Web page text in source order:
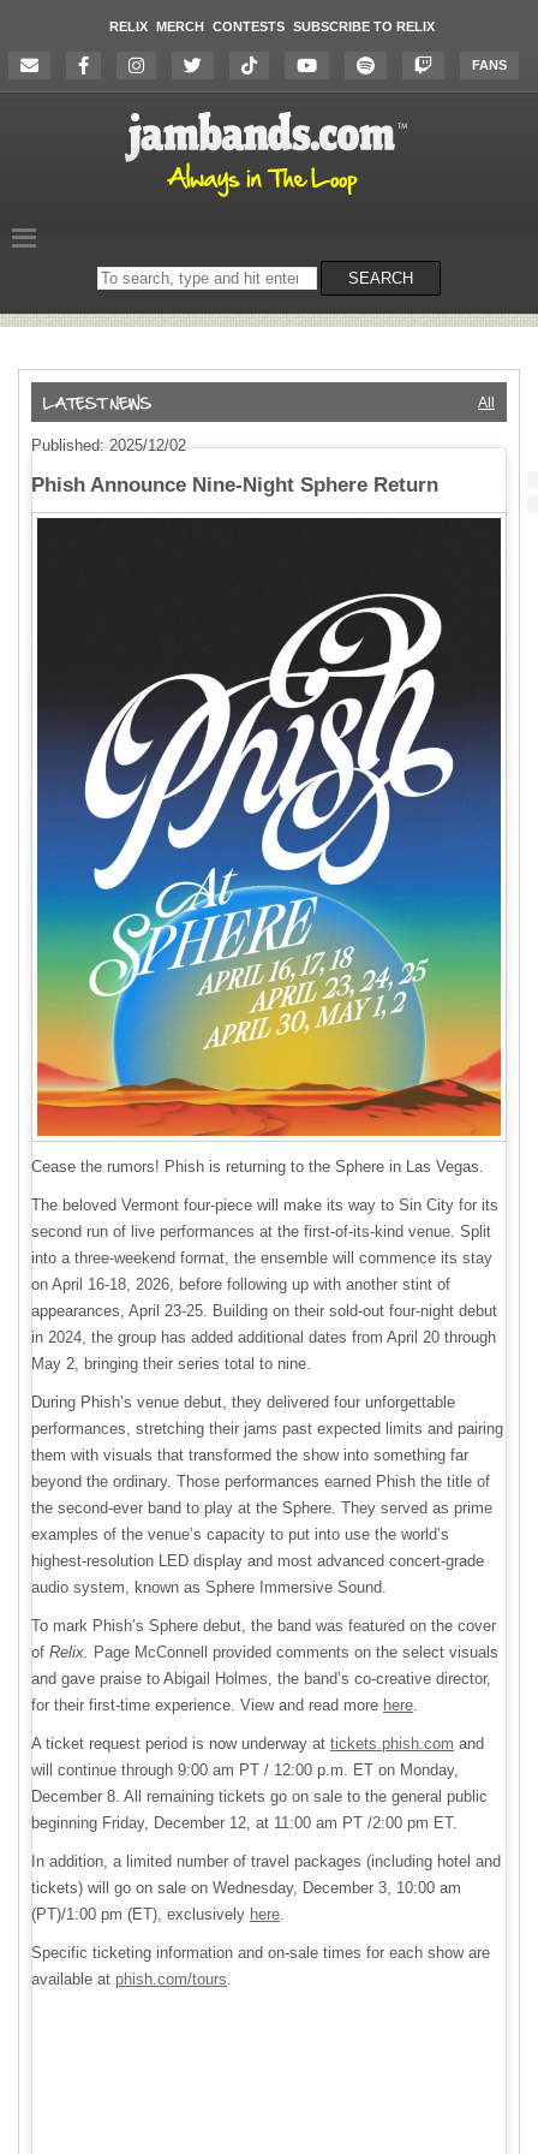
RELIX MERCH CONTESTS SUBSCRIBE TO RELIX
FANS
Search
on
SEARCH
All
Published: 2025/12/02
Phish Announce Nine-Night Sphere Return
Cease the rumors! Phish is returning to the Sphere in Las Vegas.
The beloved Vermont four-piece will make its way to Sin City for its
second run of live performances at the first-of-its-kind venue. Split
into a three-weekend format, the ensemble will commence its stay
on April 16-18, 2026, before following up with another stint of
appearances, April 23-25. Building on their sold-out four-night debut
in 2024, the group has added additional dates from April 20 through
May 2, bringing their series total to nine.
During Phish’s venue debut, they delivered four unforgettable
performances, stretching their jams past expected limits and pairing
them with visuals that transformed the show into something far
beyond the ordinary. Those performances earned Phish the title of
the second-ever band to play at the Sphere. They served as prime
examples of the venue’s capacity to put into use the world’s
highest-resolution LED display and most advanced concert-grade
audio system, known as Sphere Immersive Sound.
To mark Phish’s Sphere debut, the band was featured on the cover
of Relix. Page McConnell provided comments on the select visuals
and gave praise to Abigail Holmes, the band’s co-creative director,
for their first-time experience. View and read more here.
A ticket request period is now underway at tickets.phish.com and
will continue through 9:00 am PT / 12:00 p.m. ET on Monday,
December 8. All remaining tickets go on sale to the general public
beginning Friday, December 12, at 11:00 am PT /2:00 pm ET.
In addition, a limited number of travel packages (including hotel and
tickets) will go on sale on Wednesday, December 3, 10:00 am
(PT)/1:00 pm (ET), exclusively here.
Specific ticketing information and on-sale times for each show are
available at phish.com/tours.